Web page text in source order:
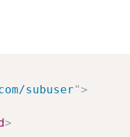
subuser">
>